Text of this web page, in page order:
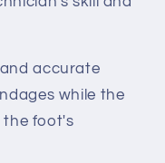
accurate
while the
the foot's